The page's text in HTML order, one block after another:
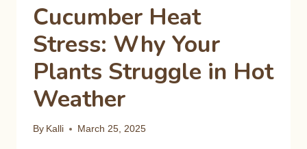
Cucumber Heat
Stress: Why Your
Plants Struggle in Hot
Weather
By Kalli March 25, 2025